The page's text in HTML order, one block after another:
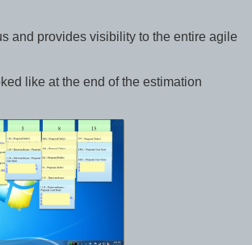
and provides visibility to the entire agile
like at the end of the estimation